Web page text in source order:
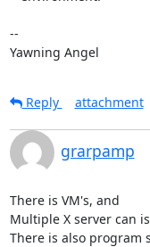
--
Yawning Angel
Reply
attachment
grarpamp
There is VM's, and
Multiple X server can
There is also program